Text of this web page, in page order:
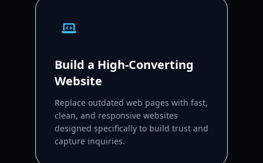
Build a High-Converting
Website
Replace outdated web pages with fast,
clean, and responsive websites
designed specifically to build trust and
capture inquiries.